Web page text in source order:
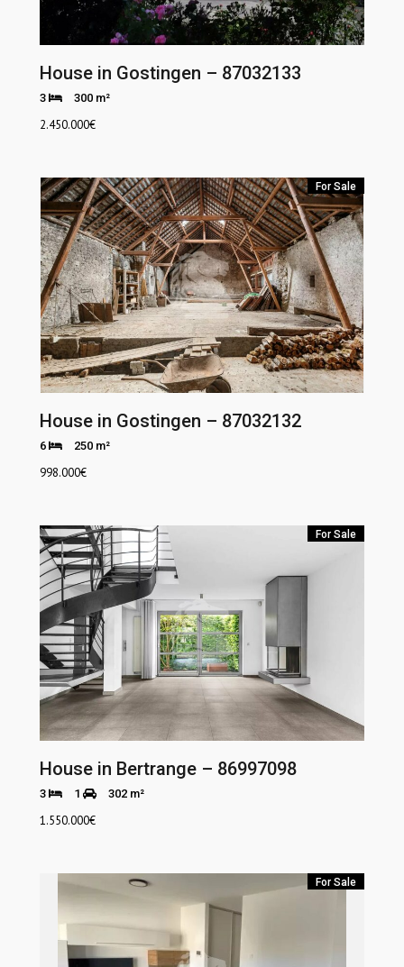
House in Gostingen – 87032133
3 300 m²
2.450.000€
For Sale
House in Gostingen – 87032132
6 250 m²
998.000€
For Sale
House in Bertrange – 86997098
3 1 302 m²
1.550.000€
For Sale